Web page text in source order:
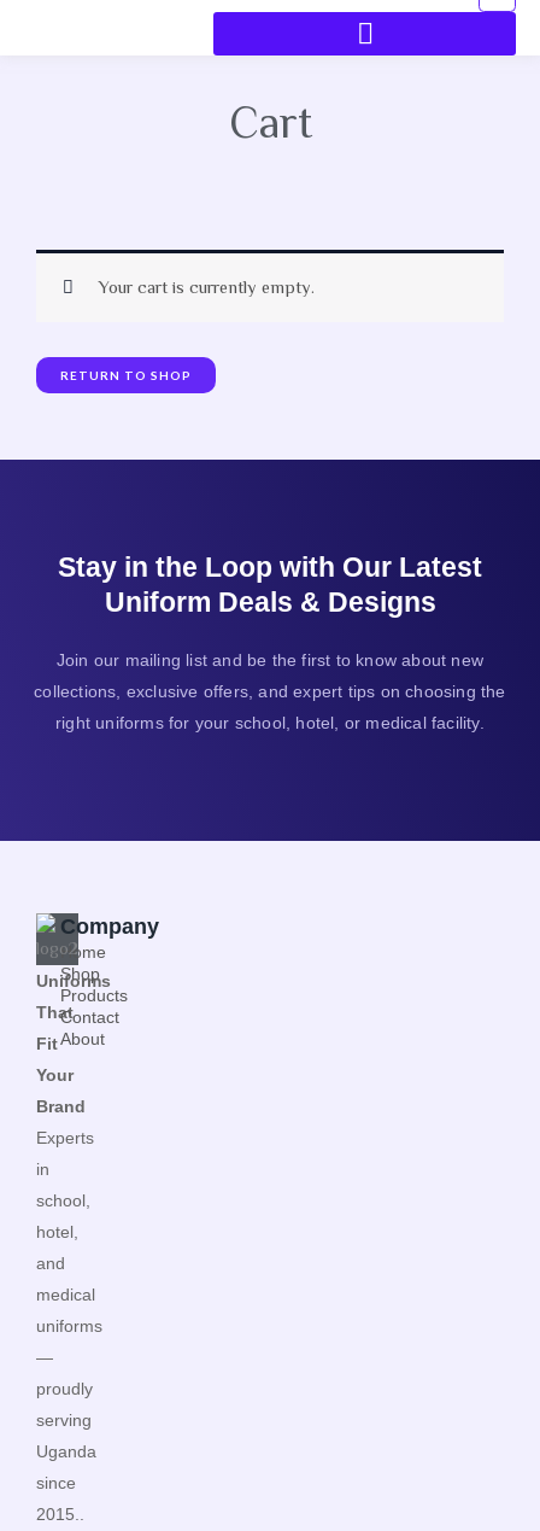
Cart
Your cart is currently empty.
RETURN TO SHOP
Stay in the Loop with Our Latest
Uniform Deals & Designs
Join our mailing list and be the first to know about new
collections, exclusive offers, and expert tips on choosing the
right uniforms for your school, hotel, or medical facility.
Uniforms
That
Fit
Your
Brand
Experts
in
school,
hotel,
and
medical
uniforms
—
proudly
serving
Uganda
since
2015..
Company
Home
Shop
Products
Contact
About